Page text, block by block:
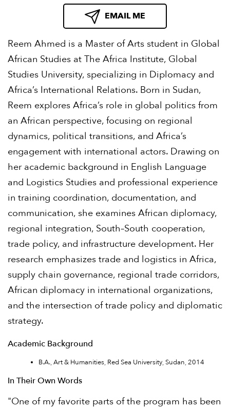
Reem Ahmed is a Master of Arts student in Global
African Studies at The Africa Institute, Global
Studies University, specializing in Diplomacy and
Africa’s International Relations. Born in Sudan,
Reem explores Africa’s role in global politics from
an African perspective, focusing on regional
dynamics, political transitions, and Africa’s
engagement with international actors. Drawing on
her academic background in English Language
and Logistics Studies and professional experience
in training coordination, documentation, and
communication, she examines African diplomacy,
regional integration, South–South cooperation,
trade policy, and infrastructure development. Her
research emphasizes trade and logistics in Africa,
supply chain governance, regional trade corridors,
African diplomacy in international organizations,
and the intersection of trade policy and diplomatic
strategy.
Academic Background
B.A., Art & Humanities, Red Sea University, Sudan, 2014
In Their Own Words
"One of my favorite parts of the program has been
EMAIL ME